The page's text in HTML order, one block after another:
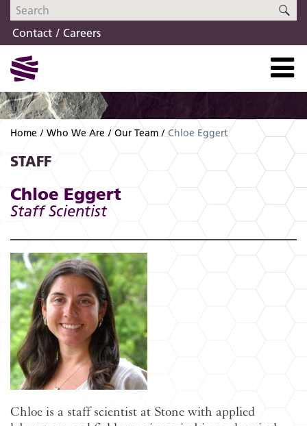
Skip
navigation
Skip
content
Contact
Careers
Home Who We Are Our Team Chloe Eggert
STAFF
Chloe Eggert
Staff Scientist
Chloe is a staff scientist at Stone with applied